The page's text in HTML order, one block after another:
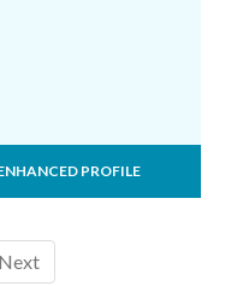
PROFILE
Next